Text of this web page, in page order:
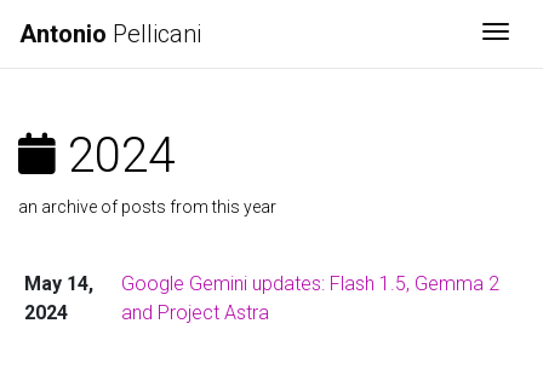
Antonio Pellicani
2024
an archive of posts from this year
May 14,
2024
Google Gemini updates: Flash 1.5, Gemma 2
and Project Astra